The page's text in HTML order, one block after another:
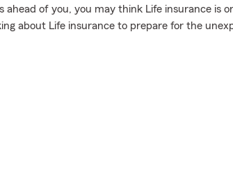
ahead of you, you may think Life insurance is
about Life insurance to prepare for the